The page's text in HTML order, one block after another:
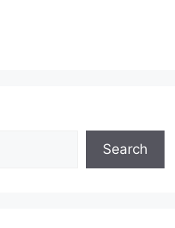
Search